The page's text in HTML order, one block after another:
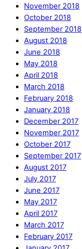
November 2018
October 2018
September 2018
August 2018
June 2018
May 2018
April 2018
March 2018
February 2018
January 2018
December 2017
November 2017
October 2017
September 2017
August 2017
July 2017
June 2017
May 2017
April 2017
March 2017
February 2017